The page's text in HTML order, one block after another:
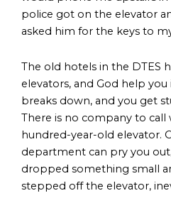
police got on the elevator
asked him for the keys to
The old hotels in the DTES
elevators, and God help
breaks down, and you get
There is no company to call
hundred-year-old elevator.
department can pry you
dropped something small
stepped off the elevator,